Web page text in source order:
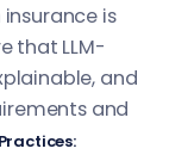
is
that LLM-
and
and